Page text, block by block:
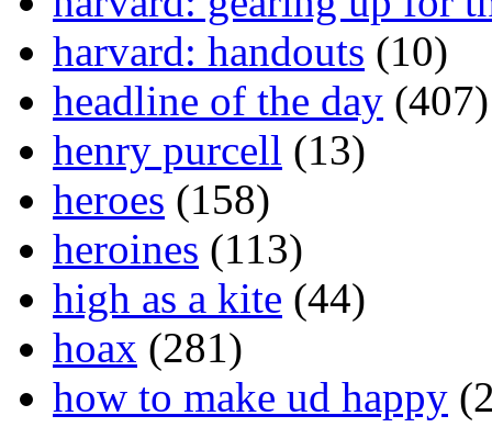
harvard: handouts (10)
headline of the day (407)
henry purcell (13)
heroes (158)
heroines (113)
high as a kite (44)
hoax (281)
how to make ud happy